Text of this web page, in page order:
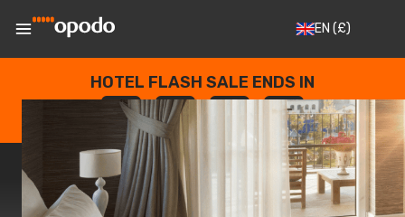
EN (£)
HOTEL FLASH SALE ENDS IN
--
DAYS
: --
HOURS
: --
SECONDS